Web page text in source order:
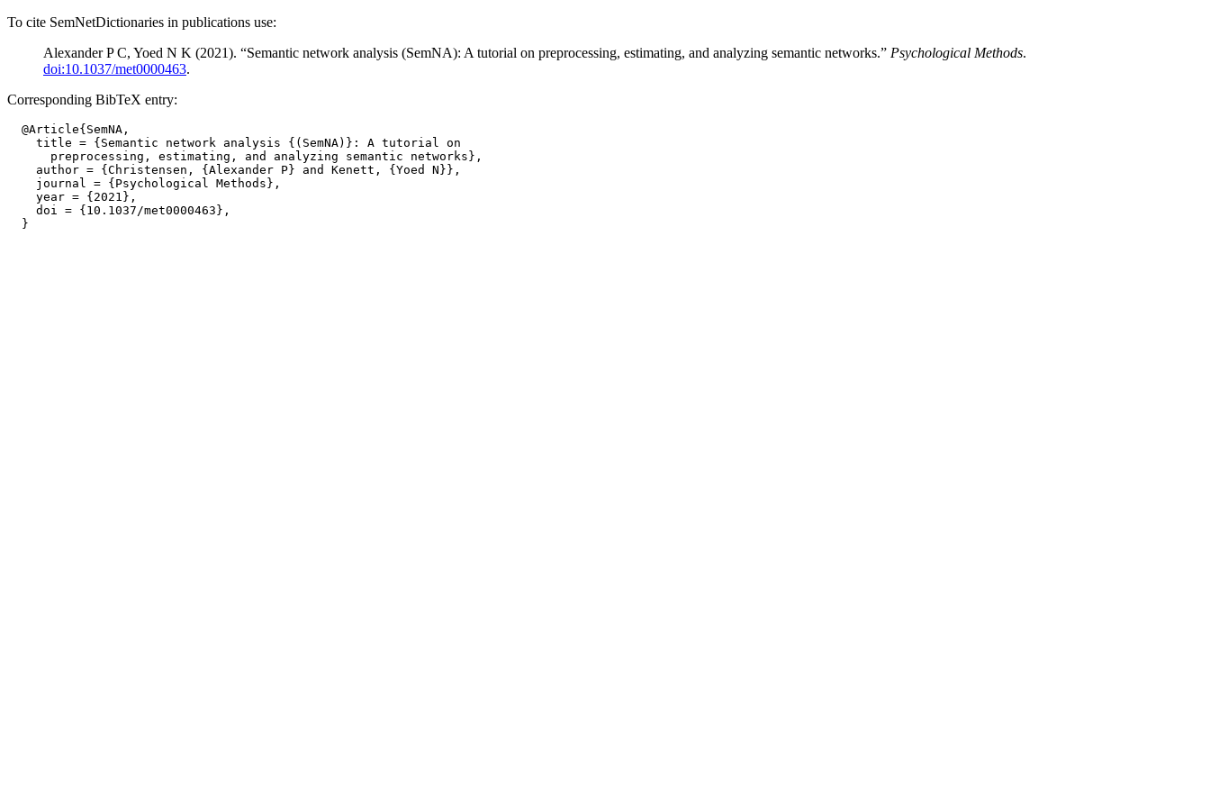
To cite SemNetDictionaries in publications use:
Alexander P C, Yoed N K (2021). “Semantic network analysis (SemNA): A tutorial on preprocessing, estimating, and analyzing semantic networks.” Psychological Methods.
doi:10.1037/met0000463.
Corresponding BibTeX entry:
  @Article{SemNA,
    title = {Semantic network analysis {(SemNA)}: A tutorial on
      preprocessing, estimating, and analyzing semantic networks},
    author = {Christensen, {Alexander P} and Kenett, {Yoed N}},
    journal = {Psychological Methods},
    year = {2021},
    doi = {10.1037/met0000463},